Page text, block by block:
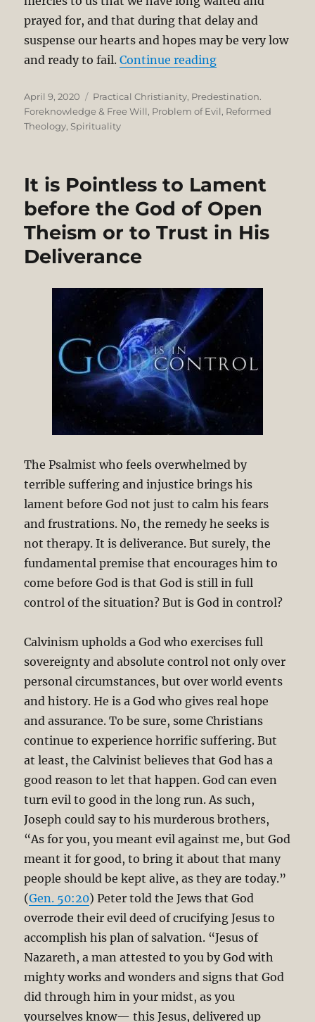
prayed for, and that during that delay and
suspense our hearts and hopes may be very low
and ready to fail.Continue reading“Finding God’s
Posted
on
April 9, 2020 Categories
Practical Christianity, Predestination.
Foreknowledge & Free Will, Problem of Evil, Reformed
Theology, Spirituality
It is Pointless to Lament
before the God of Open
Theism or to Trust in His
Deliverance
The Psalmist who feels overwhelmed by
terrible suffering and injustice brings his
lament before God not just to calm his fears
and frustrations. No, the remedy he seeks is
not therapy. It is deliverance. But surely, the
fundamental premise that encourages him to
come before God is that God is still in full
control of the situation? But is God in control?
Calvinism upholds a God who exercises full
sovereignty and absolute control not only over
personal circumstances, but over world events
and history. He is a God who gives real hope
and assurance. To be sure, some Christians
continue to experience horrific suffering. But
at least, the Calvinist believes that God has a
good reason to let that happen. God can even
turn evil to good in the long run. As such,
Joseph could say to his murderous brothers,
“As for you, you meant evil against me, but God
meant it for good, to bring it about that many
people should be kept alive, as they are today.”
(Gen. 50:20) Peter told the Jews that God
overrode their evil deed of crucifying Jesus to
accomplish his plan of salvation. “Jesus of
Nazareth, a man attested to you by God with
mighty works and wonders and signs that God
did through him in your midst, as you
yourselves know— this Jesus, delivered up